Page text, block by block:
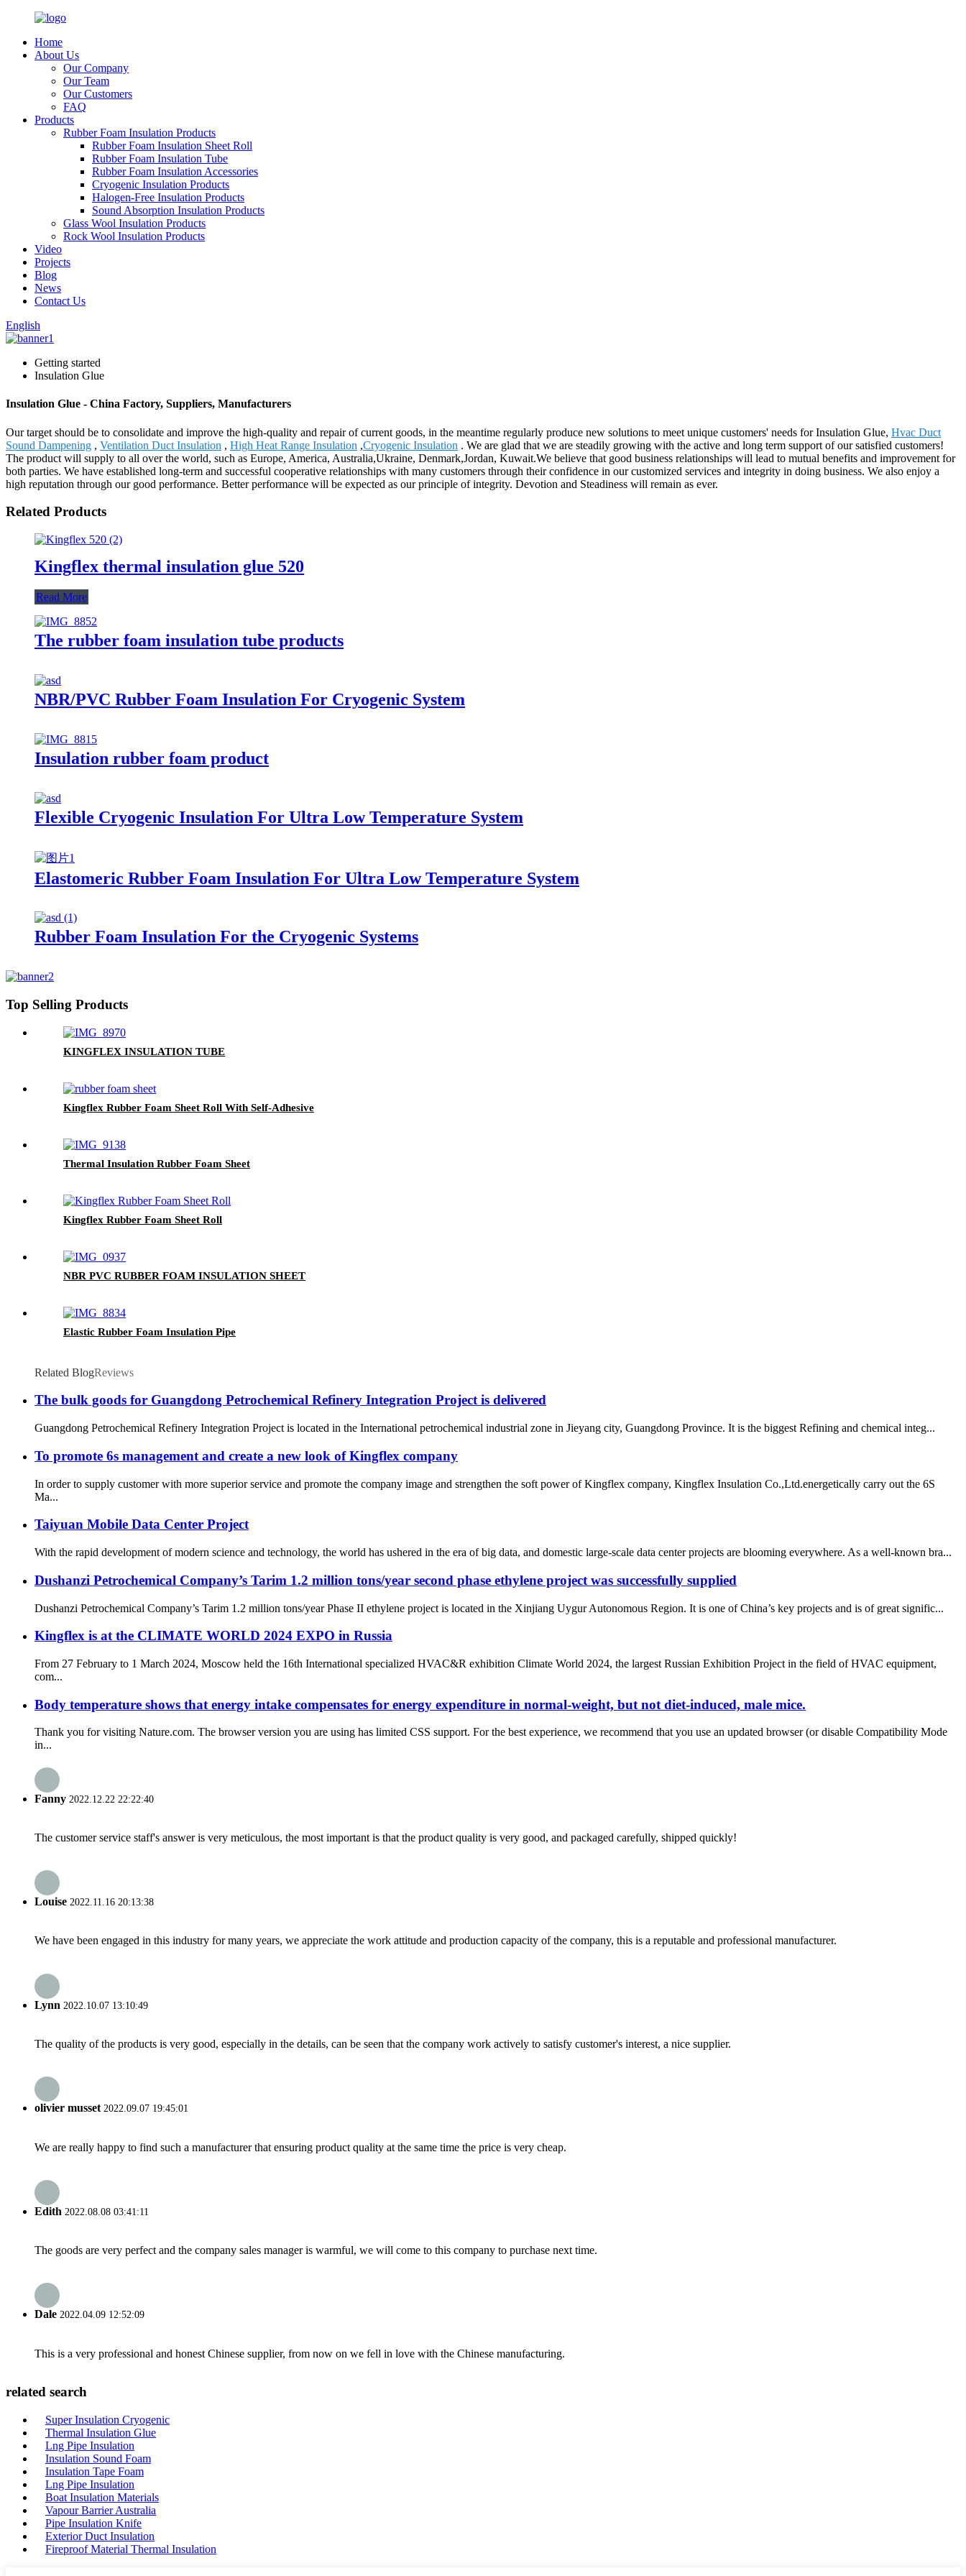
Home
About Us
Our Company
Our Team
Our Customers
FAQ
Products
Rubber Foam Insulation Products
Rubber Foam Insulation Sheet Roll
Rubber Foam Insulation Tube
Rubber Foam Insulation Accessories
Cryogenic Insulation Products
Halogen-Free Insulation Products
Sound Absorption Insulation Products
Glass Wool Insulation Products
Rock Wool Insulation Products
Video
Projects
Blog
News
Contact Us
English
Getting started
Insulation Glue
Insulation Glue - China Factory, Suppliers, Manufacturers
Our target should be to consolidate and improve the high-quality and repair of current goods, in the meantime regularly produce new solutions to meet unique customers' needs for Insulation Glue, Hvac Duct
Sound Dampening , Ventilation Duct Insulation , High Heat Range Insulation ,Cryogenic Insulation . We are glad that we are steadily growing with the active and long term support of our satisfied customers!
The product will supply to all over the world, such as Europe, America, Australia,Ukraine, Denmark,Jordan, Kuwait.We believe that good business relationships will lead to mutual benefits and improvement for
both parties. We have established long-term and successful cooperative relationships with many customers through their confidence in our customized services and integrity in doing business. We also enjoy a
high reputation through our good performance. Better performance will be expected as our principle of integrity. Devotion and Steadiness will remain as ever.
Related Products
Kingflex thermal insulation glue 520
Read More
The rubber foam insulation tube products
NBR/PVC Rubber Foam Insulation For Cryogenic System
Insulation rubber foam product
Flexible Cryogenic Insulation For Ultra Low Temperature System
Elastomeric Rubber Foam Insulation For Ultra Low Temperature System
Rubber Foam Insulation For the Cryogenic Systems
Top Selling Products
KINGFLEX INSULATION TUBE
Kingflex Rubber Foam Sheet Roll With Self-Adhesive
Thermal Insulation Rubber Foam Sheet
Kingflex Rubber Foam Sheet Roll
NBR PVC RUBBER FOAM INSULATION SHEET
Elastic Rubber Foam Insulation Pipe
Related BlogReviews
The bulk goods for Guangdong Petrochemical Refinery Integration Project is delivered
Guangdong Petrochemical Refinery Integration Project is located in the International petrochemical industrial zone in Jieyang city, Guangdong Province. It is the biggest Refining and chemical integ...
To promote 6s management and create a new look of Kingflex company
In order to supply customer with more superior service and promote the company image and strengthen the soft power of Kingflex company, Kingflex Insulation Co.,Ltd.energetically carry out the 6S
Ma...
Taiyuan Mobile Data Center Project
With the rapid development of modern science and technology, the world has ushered in the era of big data, and domestic large-scale data center projects are blooming everywhere. As a well-known bra...
Dushanzi Petrochemical Company’s Tarim 1.2 million tons/year second phase ethylene project was successfully supplied
Dushanzi Petrochemical Company’s Tarim 1.2 million tons/year Phase II ethylene project is located in the Xinjiang Uygur Autonomous Region. It is one of China’s key projects and is of great signific...
Kingflex is at the CLIMATE WORLD 2024 EXPO in Russia
From 27 February to 1 March 2024, Moscow held the 16th International specialized HVAC&R exhibition Climate World 2024, the largest Russian Exhibition Project in the field of HVAC equipment,
com...
Body temperature shows that energy intake compensates for energy expenditure in normal-weight, but not diet-induced, male mice.
Thank you for visiting Nature.com. The browser version you are using has limited CSS support. For the best experience, we recommend that you use an updated browser (or disable Compatibility Mode
in...
Fanny 2022.12.22 22:22:40
The customer service staff's answer is very meticulous, the most important is that the product quality is very good, and packaged carefully, shipped quickly!
Louise 2022.11.16 20:13:38
We have been engaged in this industry for many years, we appreciate the work attitude and production capacity of the company, this is a reputable and professional manufacturer.
Lynn 2022.10.07 13:10:49
The quality of the products is very good, especially in the details, can be seen that the company work actively to satisfy customer's interest, a nice supplier.
olivier musset2022.09.07 19:45:01
We are really happy to find such a manufacturer that ensuring product quality at the same time the price is very cheap.
Edith 2022.08.08 03:41:11
The goods are very perfect and the company sales manager is warmful, we will come to this company to purchase next time.
Dale 2022.04.09 12:52:09
This is a very professional and honest Chinese supplier, from now on we fell in love with the Chinese manufacturing.
related search
Super Insulation Cryogenic
Thermal Insulation Glue
Lng Pipe Insulation
Insulation Sound Foam
Insulation Tape Foam
Lng Pipe Insulation
Boat Insulation Materials
Vapour Barrier Australia
Pipe Insulation Knife
Exterior Duct Insulation
Fireproof Material Thermal Insulation